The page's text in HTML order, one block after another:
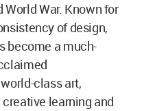
War. Known for
of design,
become a much-
class art,
learning and